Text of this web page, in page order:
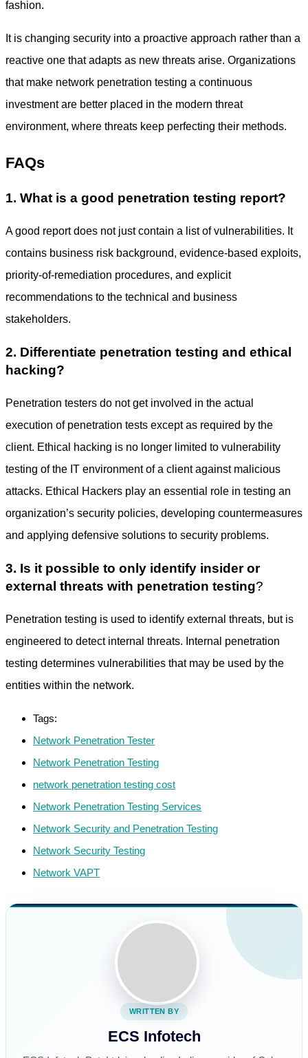
fashion.
It is changing security into a proactive approach rather than a
reactive one that adapts as new threats arise. Organizations
that make network penetration testing a continuous
investment are better placed in the modern threat
environment, where threats keep perfecting their methods.
FAQs
1. What is a good penetration testing report?
A good report does not just contain a list of vulnerabilities. It
contains business risk background, evidence-based exploits,
priority-of-remediation procedures, and explicit
recommendations to the technical and business
stakeholders.
2. Differentiate penetration testing and ethical
hacking?
Penetration testers do not get involved in the actual
execution of penetration tests except as required by the
client. Ethical hacking is no longer limited to vulnerability
testing of the IT environment of a client against malicious
attacks. Ethical Hackers play an essential role in testing an
organization’s security policies, developing countermeasures
and applying defensive solutions to security problems.
3. Is it possible to only identify insider or
external threats with penetration testing?
Penetration testing is used to identify external threats, but is
engineered to detect internal threats. Internal penetration
testing determines vulnerabilities that may be used by the
entities within the network.
Tags:
Network Penetration Tester
Network Penetration Testing
network penetration testing cost
Network Penetration Testing Services
Network Security and Penetration Testing
Network Security Testing
Network VAPT
WRITTEN BY
ECS Infotech